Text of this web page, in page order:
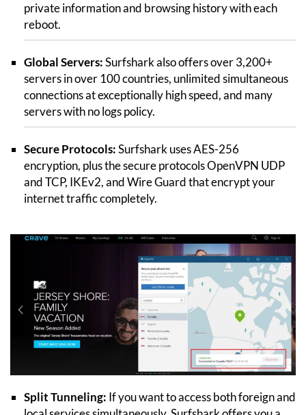
private information and browsing history with each
reboot.
Global Servers:Surfshark also offers over 3,200+
servers in over 100 countries, unlimited simultaneous
connections at exceptionally high speed, and many
servers with no logs policy.
Secure Protocols:Surfshark uses AES-256
encryption, plus the secure protocols OpenVPN UDP
and TCP, IKEv2, and Wire Guard that encrypt your
internet traffic completely.
Split Tunneling: If you want to access both foreign and